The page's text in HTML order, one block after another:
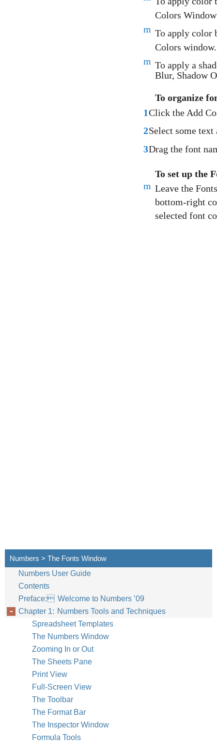
Colors
To apply color
m
Colors window.
To apply a
m
Blur, Shadow
To organize
1Click the Add
2Select some
3Drag the font
To set up the
Leave the
m
bottom-right
selected font
Numbers > The Fonts Window
Numbers User Guide
Contents
Preface: Welcome to Numbers ’09
Chapter 1: Numbers Tools and Techniques
Spreadsheet Templates
The Numbers Window
Zooming In or Out
The Sheets Pane
Print View
Full-Screen View
The Toolbar
The Format Bar
The Inspector Window
Formula Tools